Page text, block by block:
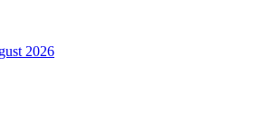
2026